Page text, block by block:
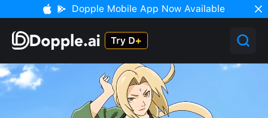
Dopple Mobile App Now Available